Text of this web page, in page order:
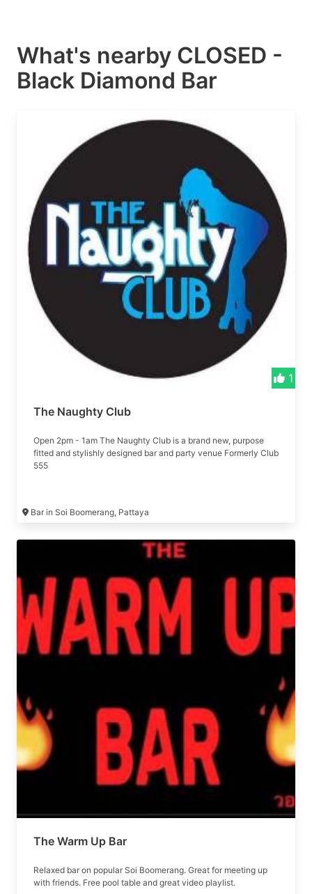
What's nearby CLOSED -
Black Diamond Bar
1
The Naughty Club
Open 2pm - 1am The Naughty Club is a brand new, purpose
fitted and stylishly designed bar and party venue Formerly Club
555
Bar in Soi Boomerang, Pattaya
The Warm Up Bar
Relaxed bar on popular Soi Boomerang. Great for meeting up
with friends. Free pool table and great video playlist.